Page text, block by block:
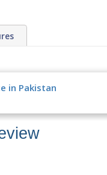
in Pakistan